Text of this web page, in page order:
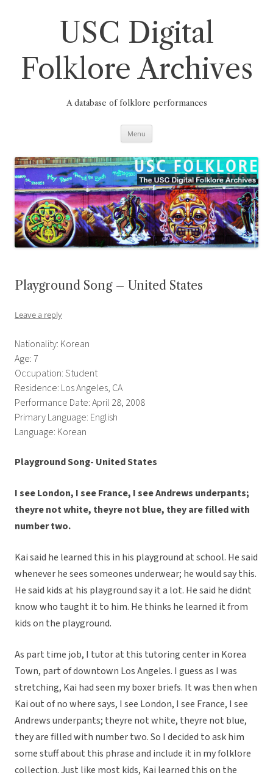
USC Digital
Folklore Archives
A database of folklore performances
Menu
Playground Song – United States
Leave a reply
Nationality: Korean
Age: 7
Occupation: Student
Residence: Los Angeles, CA
Performance Date: April 28, 2008
Primary Language: English
Language: Korean
Playground Song- United States
I see London, I see France, I see Andrews underpants;
theyre not white, theyre not blue, they are filled with
number two.
Kai said he learned this in his playground at school. He said
whenever he sees someones underwear; he would say this.
He said kids at his playground say it a lot. He said he didnt
know who taught it to him. He thinks he learned it from
kids on the playground.
As part time job, I tutor at this tutoring center in Korea
Town, part of downtown Los Angeles. I guess as I was
stretching, Kai had seen my boxer briefs. It was then when
Kai out of no where says, I see London, I see France, I see
Andrews underpants; theyre not white, theyre not blue,
they are filled with number two. So I decided to ask him
some stuff about this phrase and include it in my folklore
collection. Just like most kids, Kai learned this on the